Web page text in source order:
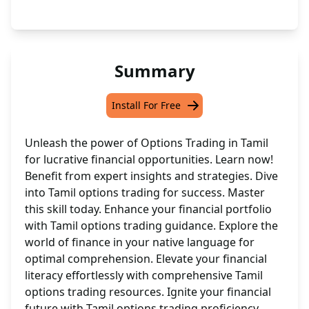
Summary
Install For Free
Unleash the power of Options Trading in Tamil
for lucrative financial opportunities. Learn now!
Benefit from expert insights and strategies. Dive
into Tamil options trading for success. Master
this skill today. Enhance your financial portfolio
with Tamil options trading guidance. Explore the
world of finance in your native language for
optimal comprehension. Elevate your financial
literacy effortlessly with comprehensive Tamil
options trading resources. Ignite your financial